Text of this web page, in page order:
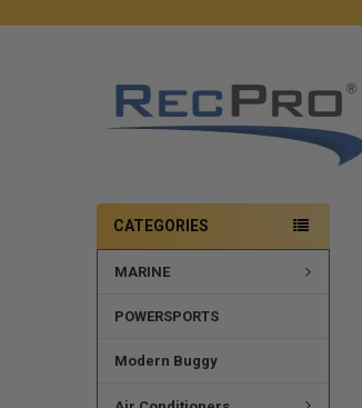
CATEGORIES
MARINE
POWERSPORTS
Modern Buggy